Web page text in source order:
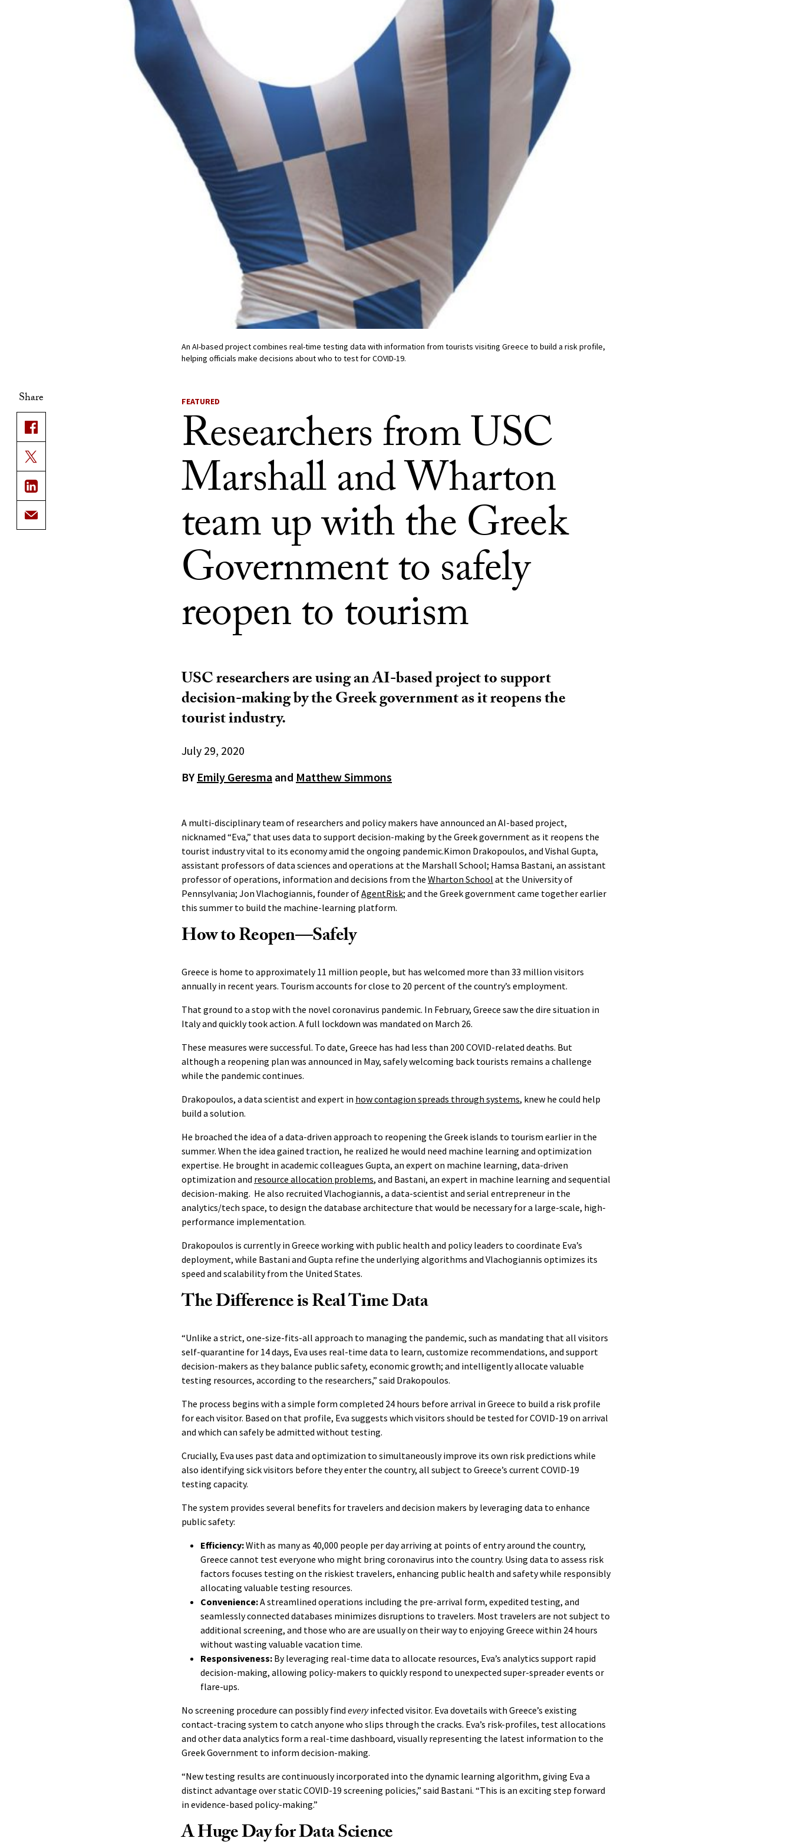
An AI-based project combines real-time testing data with information from tourists visiting Greece to build a risk profile,
helping officials make decisions about who to test for COVID-19.
Share FEATURED
Researchers from USC
Marshall and Wharton
team up with the Greek
Government to safely
reopen to tourism
USC researchers are using an AI-based project to support
decision-making by the Greek government as it reopens the
tourist industry.
July 29, 2020
BY Emily Geresma and Matthew Simmons
A multi-disciplinary team of researchers and policy makers have announced an AI-based project,
nicknamed “Eva,” that uses data to support decision-making by the Greek government as it reopens the
tourist industry vital to its economy amid the ongoing pandemic.Kimon Drakopoulos, and Vishal Gupta,
assistant professors of data sciences and operations at the Marshall School; Hamsa Bastani, an assistant
professor of operations, information and decisions from the Wharton School at the University of
Pennsylvania; Jon Vlachogiannis, founder ofAgentRisk; and the Greek government came together earlier
this summer to build the machine-learning platform.
How to Reopen—Safely
Greece is home to approximately 11 million people, but has welcomed more than 33 million visitors
annually in recent years. Tourism accounts for close to 20 percent of the country’s employment.
That ground to a stop with the novel coronavirus pandemic. In February, Greece saw the dire situation in
Italy and quickly took action. A full lockdown was mandated on March 26.
These measures were successful. To date, Greece has had less than 200 COVID-related deaths. But
although a reopening plan was announced in May, safely welcoming back tourists remains a challenge
while the pandemic continues.
Drakopoulos, a data scientist and expert in how contagion spreads through systems, knew he could help
build a solution.
He broached the idea of a data-driven approach to reopening the Greek islands to tourism earlier in the
summer. When the idea gained traction, he realized he would need machine learning and optimization
expertise. He brought in academic colleagues Gupta, an expert on machine learning, data-driven
optimization and resource allocation problems, and Bastani, an expert in machine learning and sequential
decision-making. He also recruited Vlachogiannis, a data-scientist and serial entrepreneur in the
analytics/tech space, to design the database architecture that would be necessary for a large-scale, high-
performance implementation.
Drakopoulos is currently in Greece working with public health and policy leaders to coordinate Eva’s
deployment, while Bastani and Gupta refine the underlying algorithms and Vlachogiannis optimizes its
speed and scalability from the United States.
The Difference is Real Time Data
“Unlike a strict, one-size-fits-all approach to managing the pandemic, such as mandating that all visitors
self-quarantine for 14 days, Eva uses real-time data to learn, customize recommendations, and support
decision-makers as they balance public safety, economic growth; and intelligently allocate valuable
testing resources, according to the researchers,” said Drakopoulos.
The process begins with a simple form completed 24 hours before arrival in Greece to build a risk profile
for each visitor. Based on that profile, Eva suggests which visitors should be tested for COVID-19 on arrival
and which can safely be admitted without testing.
Crucially, Eva uses past data and optimization to simultaneously improve its own risk predictions while
also identifying sick visitors before they enter the country, all subject to Greece’s current COVID-19
testing capacity.
The system provides several benefits for travelers and decision makers by leveraging data to enhance
public safety:
Efficiency:With as many as 40,000 people per day arriving at points of entry around the country,
Greece cannot test everyone who might bring coronavirus into the country. Using data to assess risk
factors focuses testing on the riskiest travelers, enhancing public health and safety while responsibly
allocating valuable testing resources.
Convenience:A streamlined operations including the pre-arrival form, expedited testing, and
seamlessly connected databases minimizes disruptions to travelers. Most travelers are not subject to
additional screening, and those who are are usually on their way to enjoying Greece within 24 hours
without wasting valuable vacation time.
Responsiveness: By leveraging real-time data to allocate resources, Eva’s analytics support rapid
decision-making, allowing policy-makers to quickly respond to unexpected super-spreader events or
flare-ups.
No screening procedure can possibly find everyinfected visitor. Eva dovetails with Greece’s existing
contact-tracing system to catch anyone who slips through the cracks. Eva’s risk-profiles, test allocations
and other data analytics form a real-time dashboard, visually representing the latest information to the
Greek Government to inform decision-making.
“New testing results are continuously incorporated into the dynamic learning algorithm, giving Eva a
distinct advantage over static COVID-19 screening policies,” said Bastani. “This is an exciting step forward
in evidence-based policy-making.”
A Huge Day for Data Science